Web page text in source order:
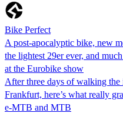
Bike Perfect
A post-apocalyptic bike, new
the lightest 29er ever, and
at the Eurobike show
After three days of walking the
Frankfurt, here’s what really
e-MTB and MTB